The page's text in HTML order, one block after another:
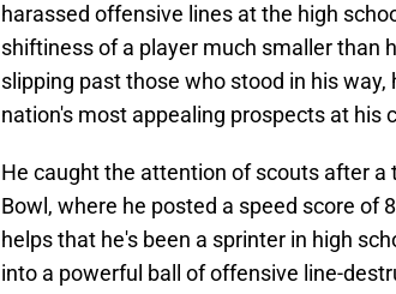
harassed offensive lines at the high
shiftiness of a player much smaller than
slipping past those who stood in his
nation's most appealing prospects at his
He caught the attention of scouts after
Bowl, where he posted a speed score of
helps that he's been a sprinter in high
into a powerful ball of offensive line-